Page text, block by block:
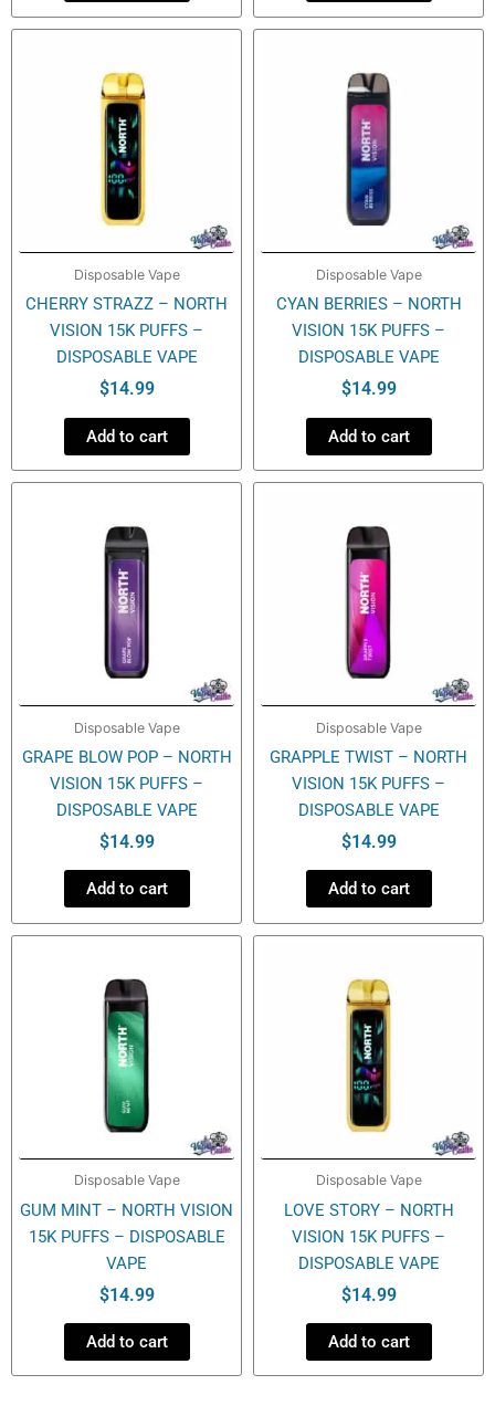
Disposable Vape
CHERRY STRAZZ – NORTH
VISION 15K PUFFS –
DISPOSABLE VAPE
$14.99
Add to cart
Disposable Vape
CYAN BERRIES – NORTH
VISION 15K PUFFS –
DISPOSABLE VAPE
$14.99
Add to cart
Disposable Vape
GRAPE BLOW POP – NORTH
VISION 15K PUFFS –
DISPOSABLE VAPE
$14.99
Add to cart
Disposable Vape
GRAPPLE TWIST – NORTH
VISION 15K PUFFS –
DISPOSABLE VAPE
$14.99
Add to cart
Disposable Vape
GUM MINT – NORTH VISION
15K PUFFS – DISPOSABLE
VAPE
$14.99
Add to cart
Disposable Vape
LOVE STORY – NORTH
VISION 15K PUFFS –
DISPOSABLE VAPE
$14.99
Add to cart